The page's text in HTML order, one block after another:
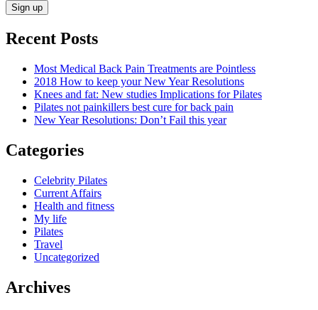
Recent Posts
Most Medical Back Pain Treatments are Pointless
2018 How to keep your New Year Resolutions
Knees and fat: New studies Implications for Pilates
Pilates not painkillers best cure for back pain
New Year Resolutions: Don’t Fail this year
Categories
Celebrity Pilates
Current Affairs
Health and fitness
My life
Pilates
Travel
Uncategorized
Archives